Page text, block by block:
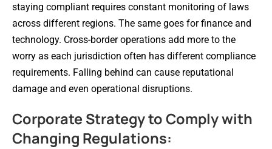
staying compliant requires constant monitoring of laws
across different regions. The same goes for finance and
technology. Cross-border operations add more to the
worry as each jurisdiction often has different compliance
requirements. Falling behind can cause reputational
damage and even operational disruptions.
Corporate Strategy to Comply with
Changing Regulations: